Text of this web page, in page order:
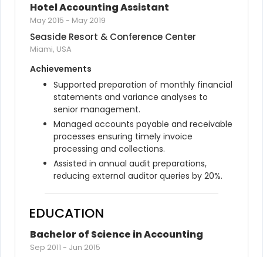
Hotel Accounting Assistant
May 2015 - May 2019
Seaside Resort & Conference Center
Miami, USA
Achievements
Supported preparation of monthly financial
statements and variance analyses to
senior management.
Managed accounts payable and receivable
processes ensuring timely invoice
processing and collections.
Assisted in annual audit preparations,
reducing external auditor queries by 20%.
EDUCATION
Bachelor of Science in Accounting
Sep 2011 - Jun 2015